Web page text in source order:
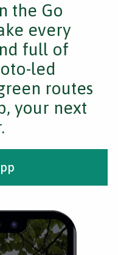
the Go
every
full of
led
routes
your next